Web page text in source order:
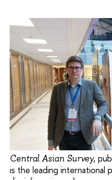
Central Asian Survey,
is the leading international